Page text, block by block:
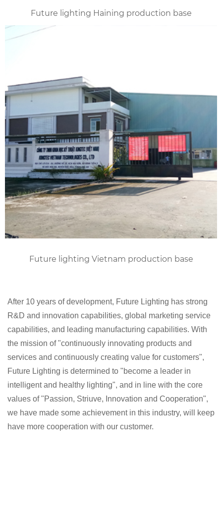
Future lighting Haining production base
Future lighting Vietnam production base
After 10 years of development, Future Lighting has strong
R&D and innovation capabilities, global marketing service
capabilities, and leading manufacturing capabilities. With
the mission of "continuously innovating products and
services and continuously creating value for customers",
Future Lighting is determined to "become a leader in
intelligent and healthy lighting", and in line with the core
values of "Passion, Striuve, Innovation and Cooperation",
we have made some achievement in this industry, will keep
have more cooperation with our customer.